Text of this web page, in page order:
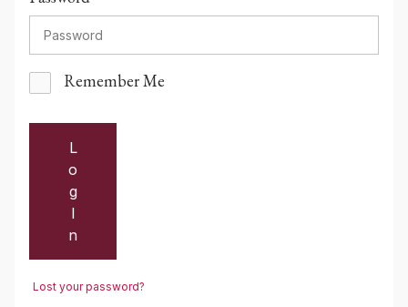
Remember Me
L
o
g
I
n
Lost your password?